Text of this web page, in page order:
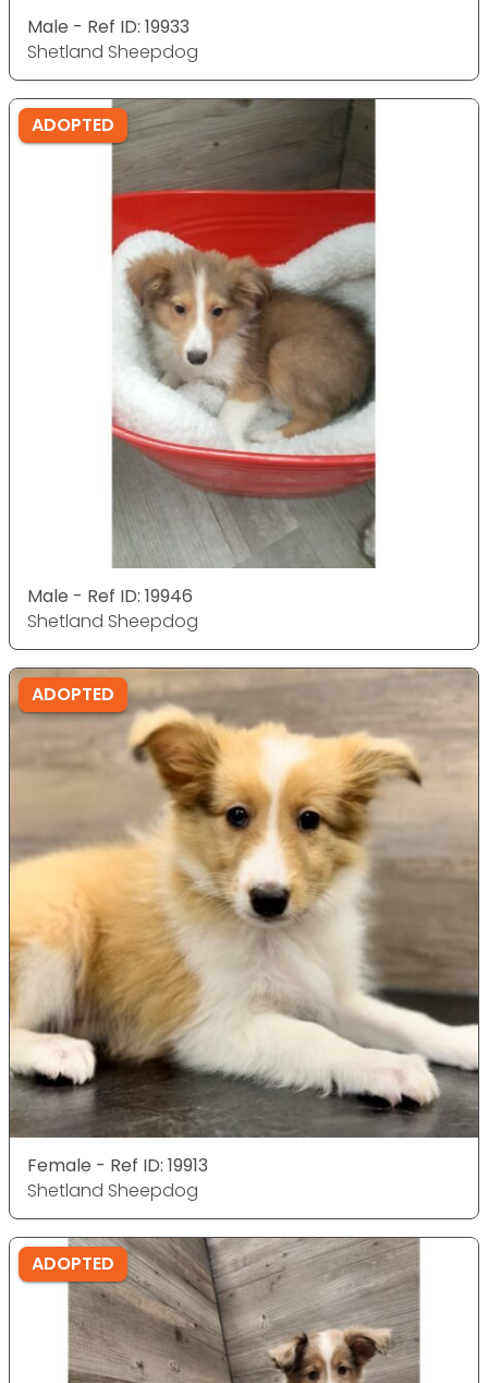
Male - Ref ID: 19933
Shetland Sheepdog
ADOPTED
Male - Ref ID: 19946
Shetland Sheepdog
ADOPTED
Female - Ref ID: 19913
Shetland Sheepdog
ADOPTED